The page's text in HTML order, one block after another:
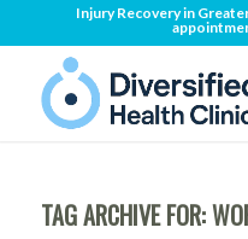
Injury Recovery in
TAG ARCHIVE FOR: